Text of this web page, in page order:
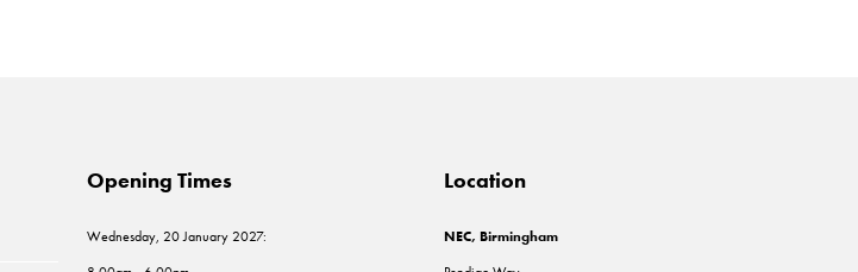
Opening Times
Wednesday, 20 January 2027:
Location
NEC, Birmingham